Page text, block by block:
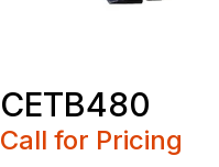
CETB480
Call for Pricing